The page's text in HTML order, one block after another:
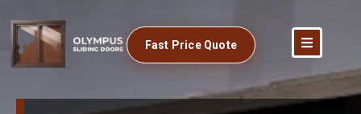
Fast Price Quote